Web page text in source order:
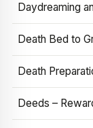
Daydreaming
Death Bed to
Death
Deeds –